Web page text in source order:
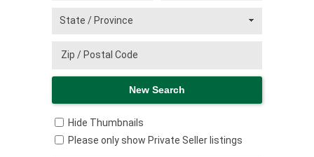
Hide Thumbnails
Please only show Private Seller listings